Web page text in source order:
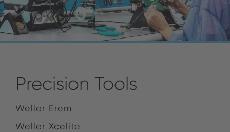
Precision Tools
Weller Erem
Weller Xcelite